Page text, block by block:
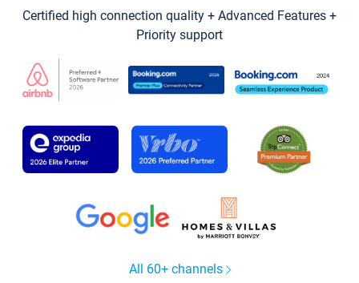
Certified high connection quality + Advanced Features +
Priority support
All 60+ channels